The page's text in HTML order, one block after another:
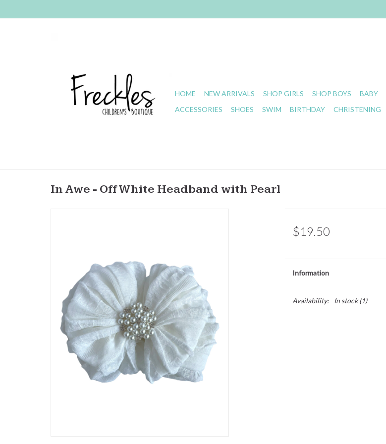
HOME NEW ARRIVALS SHOP GIRLS SHOP BOYS BABY
ACCESSORIES
SHOES SWIM BIRTHDAY CHRISTENING
In Awe - Off White Headband with Pearl
$19.50
Information
Availability: In stock(1)